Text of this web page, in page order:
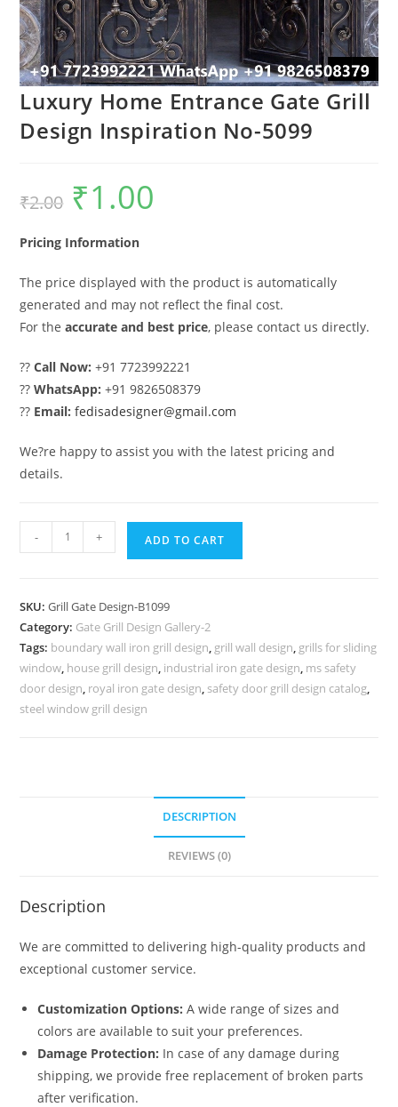
Luxury Home Entrance Gate Grill
Design Inspiration No-5099
₹2.00
Original
price
was:
₹1.00
Pricing Information
The price displayed with the product is automatically
generated and may not reflect the final cost.
For theaccurate and best price, please contact us directly.
??Call Now: +91 7723992221
??WhatsApp: +91 9826508379
?? Email: fedisadesigner@gmail.com
We?re happy to assist you with the latest pricing and
details.
Home
Grill
Design
Inspiration
No-
5099
- + ADD TO CART
SKU:Grill Gate Design-B1099
Category: Gate Grill Design Gallery-2
Tags: boundary wall iron grill design, grill wall design, grills for sliding
window, house grill design, industrial iron gate design, ms safety
door design, royal iron gate design, safety door grill design catalog,
steel window grill design
DESCRIPTION
REVIEWS (0)
Description
We are committed to delivering high-quality products and
exceptional customer service.
Customization Options: A wide range of sizes and
colors are available to suit your preferences.
Damage Protection: In case of any damage during
shipping, we provide free replacement of broken parts
after verification.